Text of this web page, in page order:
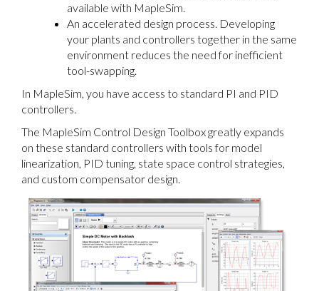
available with MapleSim.
An accelerated design process. Developing
your plants and controllers together in the same
environment reduces the need for inefficient
tool-swapping.
In MapleSim, you have access to standard PI and PID
controllers.
The MapleSim Control Design Toolbox greatly expands
on these standard controllers with tools for model
linearization, PID tuning, state space control strategies,
and custom compensator design.